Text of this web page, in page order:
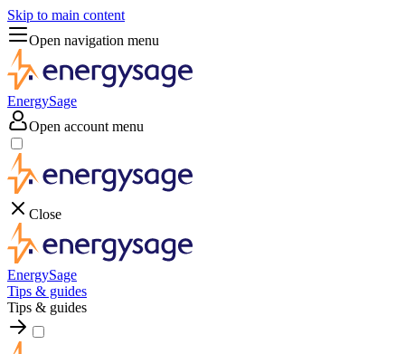
Skip to main content
Open navigation menu
EnergySage
Open account menu
Close
EnergySage
Tips & guides
Tips & guides